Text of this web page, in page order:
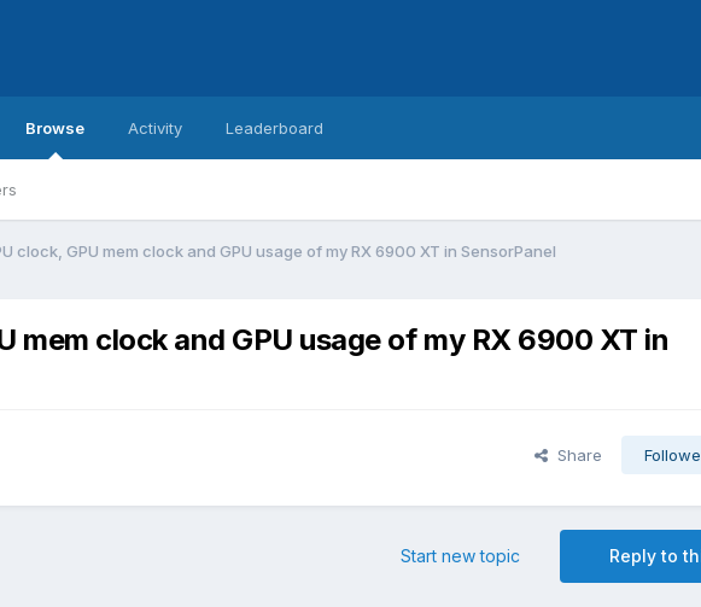
Browse Activity Leaderboard
clock, GPU mem clock and GPU usage of my RX 6900 XT in SensorPanel
mem clock and GPU usage of my RX 6900 XT in
Share
Reply to
Start new topic